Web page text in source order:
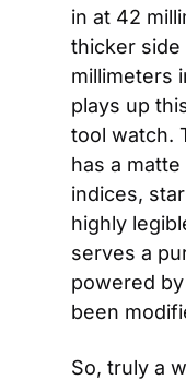
in at 42
thicker side
millimeters
plays up
tool watch.
has a
indices,
highly
serves a
powered by
been
So, truly a